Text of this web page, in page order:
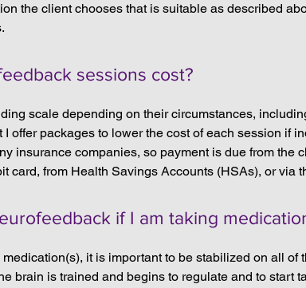
the client chooses that is suitable as described
sessions cost?
scale depending on their circumstances,
offer packages to lower the cost of each session if
insurance companies, so payment is due from the
card, from Health Savings Accounts (HSAs), or via
if I am taking
it is important to be stabilized on all of
brain is trained and begins to regulate and to start